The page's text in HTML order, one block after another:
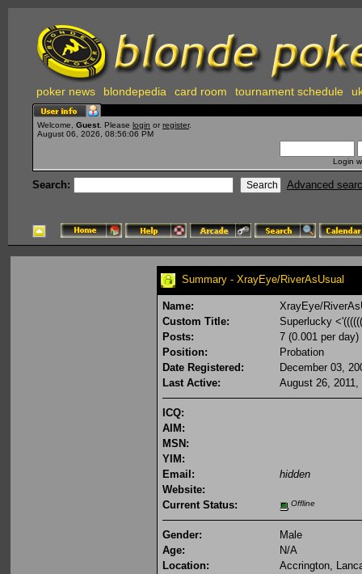
poker news blondepedia card room tournament schedule
Welcome, Guest . Please login or register.
August 06, 2026, 08:56:06 PM
Login
Search: Advanced
Summary - XrayEye/RiverAsUsual
Name:
XrayEye/
Custom Title:
Superlucky
Posts:
7 (0.001 per day)
Position:
Probation
Date Registered:
December 03,
Last Active:
August 26, 2011,
ICQ:
AIM:
MSN:
YIM:
Email:
hidden
Website:
Current Status:
Offline
Gender:
Male
Age:
N/A
Location:
Accrington,